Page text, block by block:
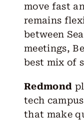
move fast
remains
between
meetings,
best mix of
Redmond
tech
that make